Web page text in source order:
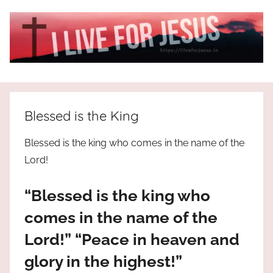
I
Live
For
who
way,
truth
Blessed is the King
Blessed is the king who comes in the name of the
Lord!
“Blessed is the king who
comes in the name of the
Lord!” “Peace in heaven and
glory in the highest!”